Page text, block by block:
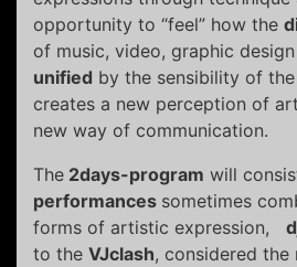
opportunity to “feel” how the
of music, video, graphic
unified by the sensibility of
creates a new perception of
new way of communication.
The 2days-program will
performances sometimes
forms of artistic expression,
to the VJclash, considered the